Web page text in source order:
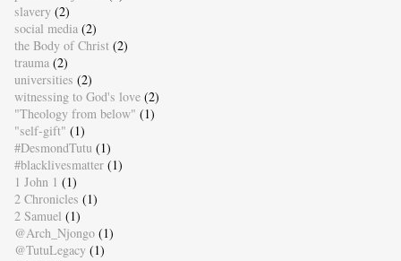
slavery (2)
social media (2)
the Body of Christ (2)
trauma (2)
universities (2)
witnessing to God's love (2)
"Theology from below" (1)
"self-gift" (1)
#DesmondTutu (1)
#blacklivesmatter (1)
1 John 1 (1)
2 Chronicles (1)
2 Samuel (1)
@Arch_Njongo (1)
@TutuLegacy (1)